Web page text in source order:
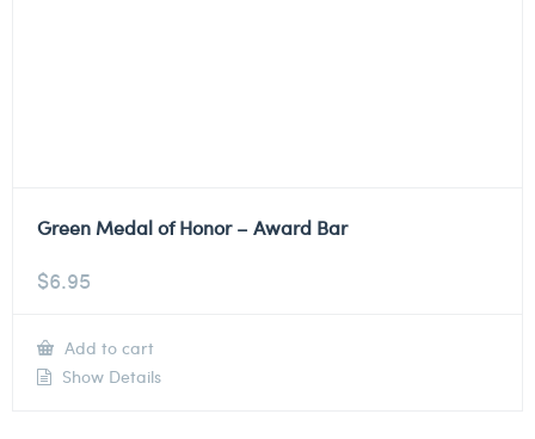
Green Medal of Honor – Award Bar
$6.95
Add to cart
Show Details